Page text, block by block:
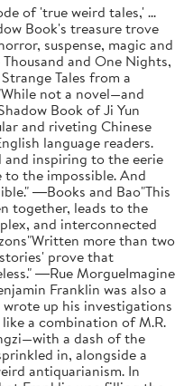
of 'true weird tales,' ...
Book's treasure trove
suspense, magic and
and One Nights,
Tales from a
not a novel—and
Book of Ji Yun
and riveting Chinese
language readers.
inspiring to the eerie
the impossible. And
―Books and Bao"This
together, leads to the
and interconnected
more than two
prove that
―Rue MorgueImagine
Franklin was also a
up his investigations
a combination of M.R.
a dash of the
in, alongside a
antiquarianism. In